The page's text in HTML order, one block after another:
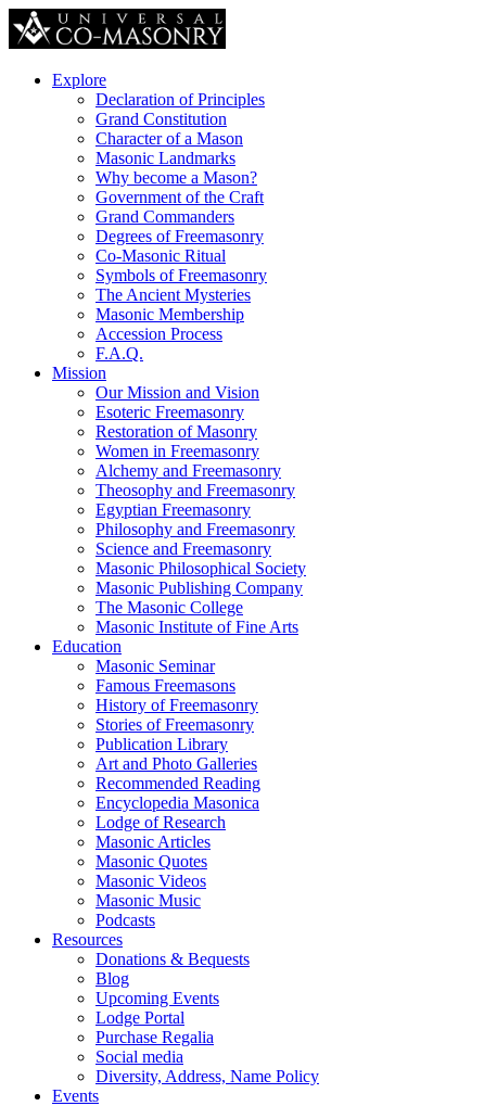
Explore
Declaration of Principles
Grand Constitution
Character of a Mason
Masonic Landmarks
Why become a Mason?
Government of the Craft
Grand Commanders
Degrees of Freemasonry
Co-Masonic Ritual
Symbols of Freemasonry
The Ancient Mysteries
Masonic Membership
Accession Process
F.A.Q.
Mission
Our Mission and Vision
Esoteric Freemasonry
Restoration of Masonry
Women in Freemasonry
Alchemy and Freemasonry
Theosophy and Freemasonry
Egyptian Freemasonry
Philosophy and Freemasonry
Science and Freemasonry
Masonic Philosophical Society
Masonic Publishing Company
The Masonic College
Masonic Institute of Fine Arts
Education
Masonic Seminar
Famous Freemasons
History of Freemasonry
Stories of Freemasonry
Publication Library
Art and Photo Galleries
Recommended Reading
Encyclopedia Masonica
Lodge of Research
Masonic Articles
Masonic Quotes
Masonic Videos
Masonic Music
Podcasts
Resources
Donations & Bequests
Blog
Upcoming Events
Lodge Portal
Purchase Regalia
Social media
Diversity, Address, Name Policy
Events